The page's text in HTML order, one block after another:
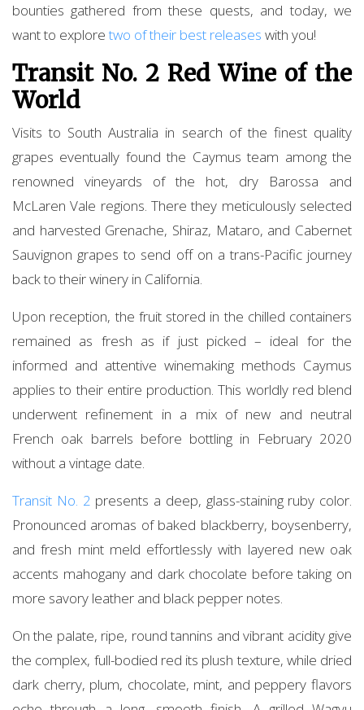
bounties gathered from these quests, and today, we
want to exploretwo of their best releases with you!
Transit No. 2 Red Wine of the
World
Visits to South Australia in search of the finest quality
grapes eventually found the Caymus team among the
renowned vineyards of the hot, dry Barossa and
McLaren Vale regions. There they meticulously selected
and harvested Grenache, Shiraz, Mataro, and Cabernet
Sauvignon grapes to send off on a trans-Pacific journey
back to their winery in California.
Upon reception, the fruit stored in the chilled containers
remained as fresh as if just picked – ideal for the
informed and attentive winemaking methods Caymus
applies to their entire production. This worldly red blend
underwent refinement in a mix of new and neutral
French oak barrels before bottling in February 2020
without a vintage date.
Transit No. 2 presents a deep, glass-staining ruby color.
Pronounced aromas of baked blackberry, boysenberry,
and fresh mint meld effortlessly with layered new oak
accents mahogany and dark chocolate before taking on
more savory leather and black pepper notes.
On the palate, ripe, round tannins and vibrant acidity give
the complex, full-bodied red its plush texture, while dried
dark cherry, plum, chocolate, mint, and peppery flavors